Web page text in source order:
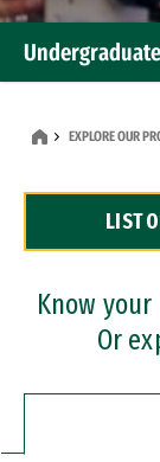
Dual Degree
Professional
EXPLORE OUR
LIST
Know
Or